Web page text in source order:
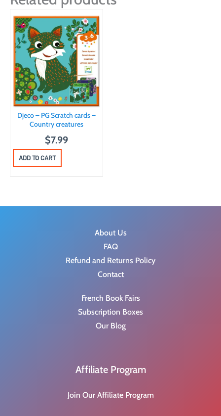
Djeco – PG Scratch cards –
Country creatures
$7.99
ADD TO CART
About Us
FAQ
Refund and Returns Policy
Contact
French Book Fairs
Subscription Boxes
Our Blog
Affiliate Program
Join Our Affiliate Program